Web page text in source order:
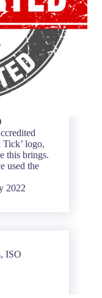
logo,
this brings.
used the
2022
, ISO